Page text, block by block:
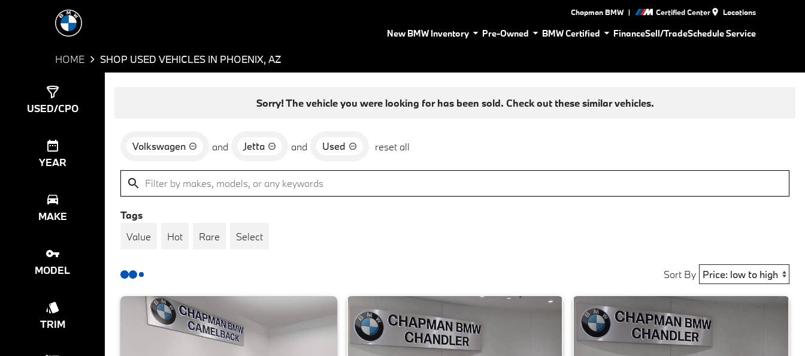
Chapman BMW | Certified Center Locations
New BMW Inventory Pre-Owned BMW Certified FinanceSell/TradeSchedule Service
HOME SHOP USED VEHICLES IN PHOENIX, AZ
USED/CPO
YEAR
MAKE
MODEL
TRIM
Sorry! The vehicle you were looking for has been sold. Check out these similar vehicles.
Volkswagen and Jetta and Used reset all
Tags
Value
Hot Rare Select
Sort By